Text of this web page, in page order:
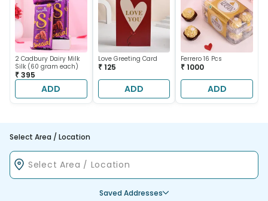
2 Cadbury Dairy Milk
Silk (60 gram each)
₹ 395
ADD
Love Greeting Card
₹ 125
ADD
Ferrero 16 Pcs
₹ 1000
ADD
Select Area / Location
Saved Addresses